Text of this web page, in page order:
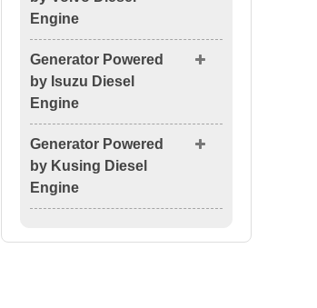
Engine
Generator Powered
by Isuzu Diesel
Engine
Generator Powered
by Kusing Diesel
Engine